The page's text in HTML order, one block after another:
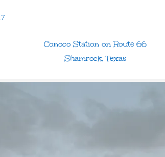
Conoco Station on Route 66
Shamrock, Texas